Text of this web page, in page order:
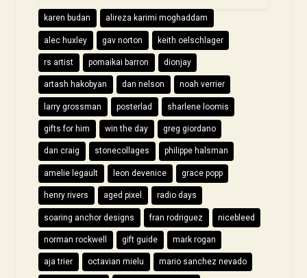
karen budan alireza karimi moghaddam
alec huxley gav norton keith oelschlager
rs artist pomaikai barron dionjay
artash hakobyan dan nelson noah verrier
larry grossman posterlad sharlene loomis
gifts for him win the day greg giordano
dan craig stonecollages philippe halsman
amelie legault leon devenice grace popp
henry rivers aged pixel radio days
soaring anchor designs fran rodriguez nicebleed
norman rockwell gift guide mark rogan
aja trier octavian mielu mario sanchez nevado